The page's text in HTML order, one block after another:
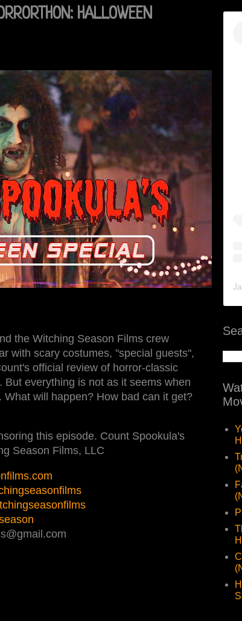
HALLOWEEN
the Witching Season Films crew
with scary costumes, "special guests",
official review of horror-classic
everything is not as it seems when
will happen? How bad can it get?
this episode. Count Spookula's
Season Films, LLC